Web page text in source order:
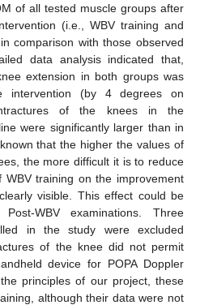
of all tested muscle groups after
(i.e., WBV training and
comparison with those observed
data analysis indicated that,
extension in both groups was
intervention (by 4 degrees on
of the knees in the
were significantly larger than in
that the higher the values of
the more difficult it is to reduce
training on the improvement
visible. This effect could be
WBV examinations. Three
in the study were excluded
of the knee did not permit
device for POPA Doppler
principles of our project, these
although their data were not